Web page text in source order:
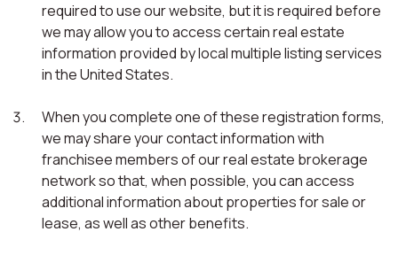
required to use our website, but it is required before
we may allow you to access certain real estate
information provided by local multiple listing services
in the United States.
When you complete one of these registration forms,
we may share your contact information with
franchisee members of our real estate brokerage
network so that, when possible, you can access
additional information about properties for sale or
lease, as well as other benefits.